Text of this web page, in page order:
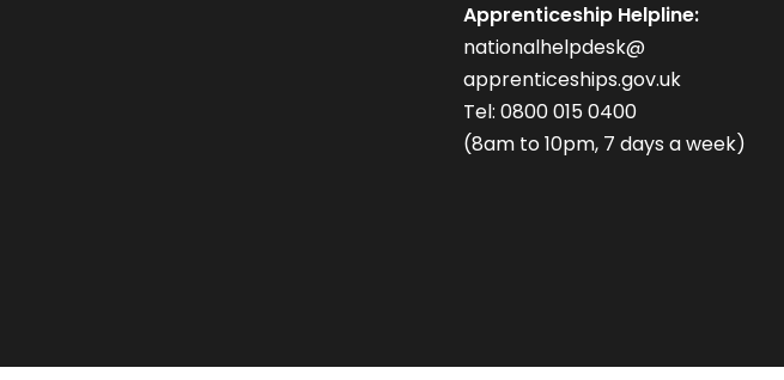
Apprenticeship Helpline:
nationalhelpdesk@
apprenticeships.gov.uk
Tel: 0800 015 0400
(8am to 10pm, 7 days a week)